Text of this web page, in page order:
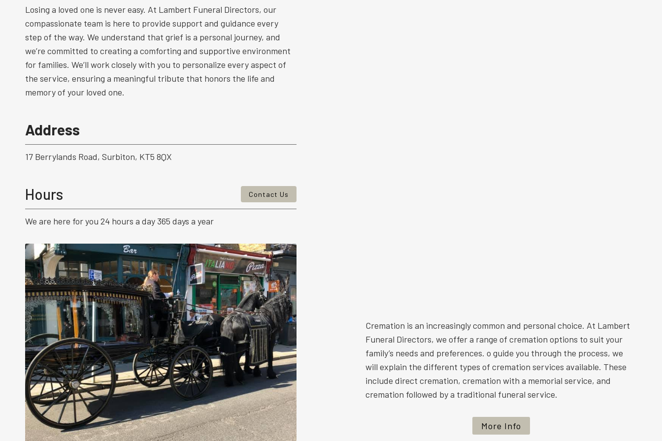
Losing a loved one is never easy. At Lambert Funeral Directors, our
compassionate team is here to provide support and guidance every
step of the way. We understand that grief is a personal journey, and
we’re committed to creating a comforting and supportive environment
for families. We’ll work closely with you to personalize every aspect of
the service, ensuring a meaningful tribute that honors the life and
memory of your loved one.
Address
17 Berrylands Road, Surbiton, KT5 8QX
Hours Contact Us
We are here for you 24 hours a day 365 days a year
Cremation is an increasingly common and personal choice. At Lambert
Funeral Directors, we offer a range of cremation options to suit your
family’s needs and preferences. o guide you through the process, we
will explain the different types of cremation services available. These
include direct cremation, cremation with a memorial service, and
cremation followed by a traditional funeral service.
More Info